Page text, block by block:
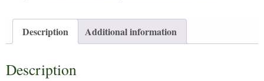
Description Additional information
Description